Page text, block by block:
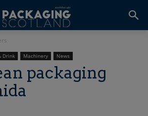
Drink Machinery News
packaging